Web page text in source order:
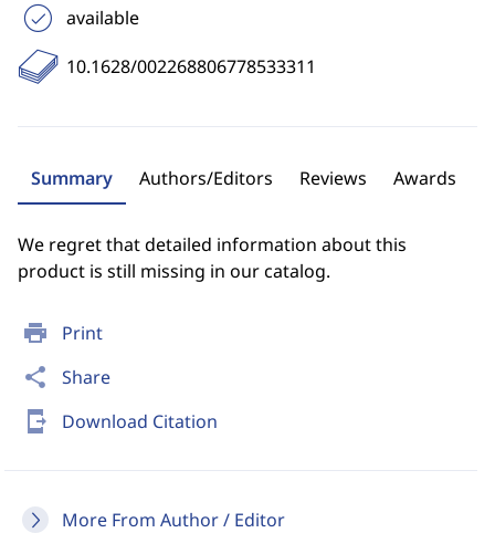
print Print
share Share
send_to_mobile Download Citation
More From Author / Editor
available
10.1628/002268806778533311
Summary Authors/Editors Reviews Awards
We regret that detailed information about this
product is still missing in our catalog.